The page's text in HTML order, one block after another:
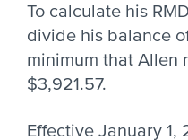
To calculate his
divide his balance
minimum that Allen
$3,921.57.
Effective January 1,